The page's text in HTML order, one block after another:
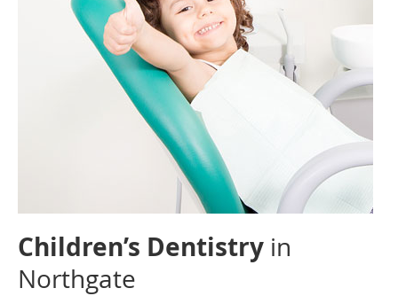
Children’s Dentistry in
Northgate